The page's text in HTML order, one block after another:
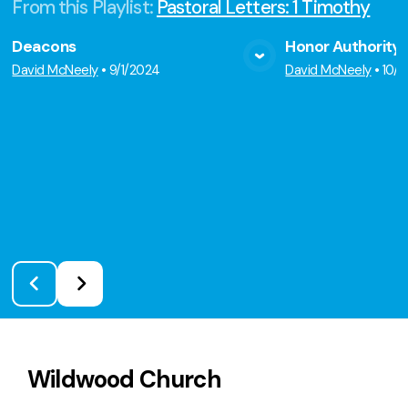
From this Playlist: Pastoral Letters: 1 Timothy
View Media
Deacons
David McNeely•9/1/2024
Honor Authority
David McNeely•10/
Wildwood Church